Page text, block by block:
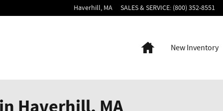
Haverhill, MA SALES & SERVICE: (800) 352-8551
HomeNew Inventory